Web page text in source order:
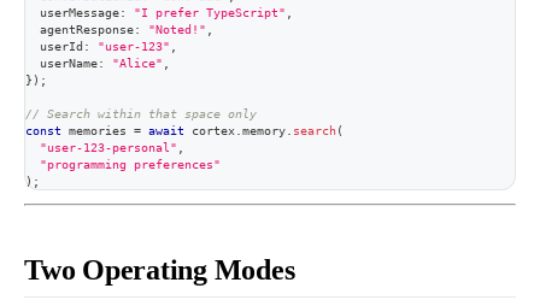
  userMessage
: "I prefer TypeScript"
  agentResponse
: "Noted!"
  userId
: "user-123"
  userName
: "Alice"
} ) ;
// Search within that space only
const memories = await cortex memory search(
"user-123-personal"
"programming preferences"
) ;
Two Operating Modes